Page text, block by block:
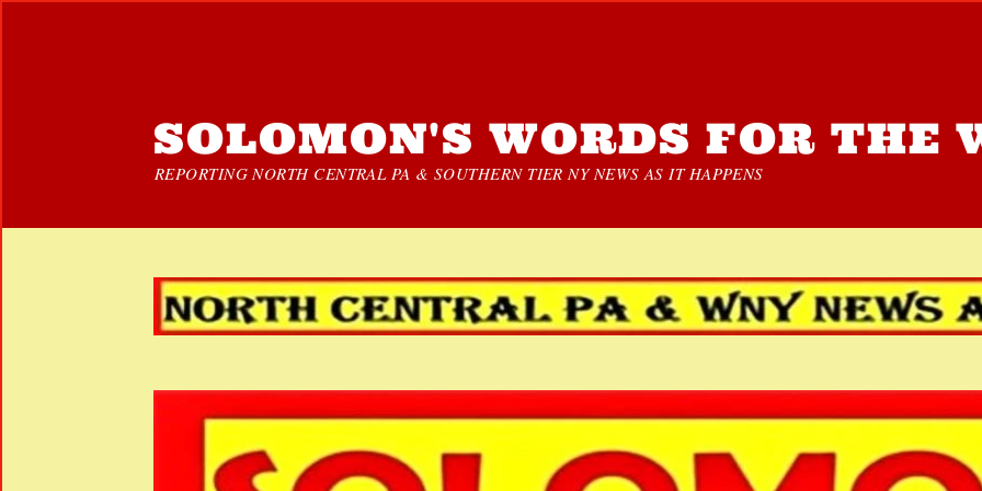
SOLOMON'S WORDS FOR THE
REPORTING NORTH CENTRAL PA & SOUTHERN TIER NY NEWS AS IT HAPPENS